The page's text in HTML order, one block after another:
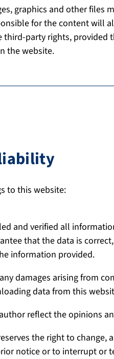
graphics and other files
for the content will
third-party rights, provided
the website.
to this website:
and verified all
that the data is
information provided.
damages arising from
data from this
reflect the opinions
the right to
notice or to interrupt or